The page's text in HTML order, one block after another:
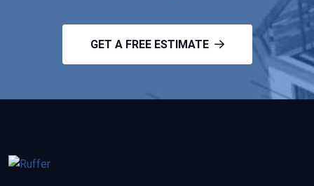
GET A FREE ESTIMATE